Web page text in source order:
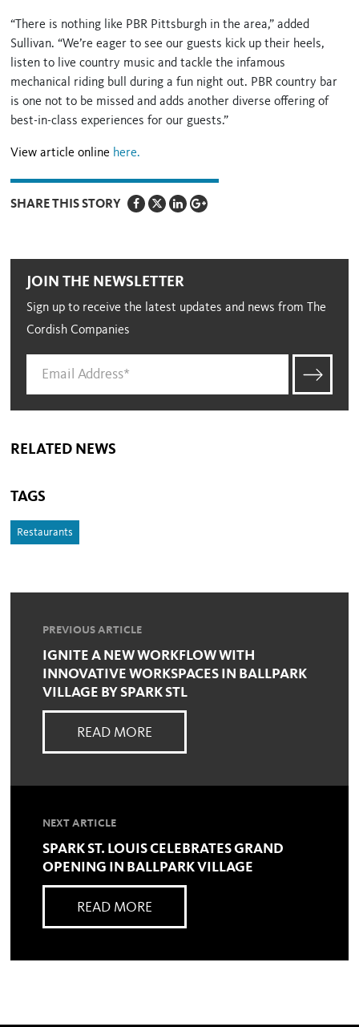
“There is nothing like PBR Pittsburgh in the area,” added
Sullivan. “We’re eager to see our guests kick up their heels,
listen to live country music and tackle the infamous
mechanical riding bull during a fun night out. PBR country bar
is one not to be missed and adds another diverse offering of
best-in-class experiences for our guests.”
View article online here.
SHARE THIS STORY
JOIN THE NEWSLETTER
Sign up to receive the latest updates and news from The
Cordish Companies
RELATED NEWS
TAGS
Restaurants
PREVIOUS ARTICLE
IGNITE A NEW WORKFLOW WITH
INNOVATIVE WORKSPACES IN BALLPARK
VILLAGE BY SPARK STL
READ MORE
NEXT ARTICLE
SPARK ST. LOUIS CELEBRATES GRAND
OPENING IN BALLPARK VILLAGE
READ MORE